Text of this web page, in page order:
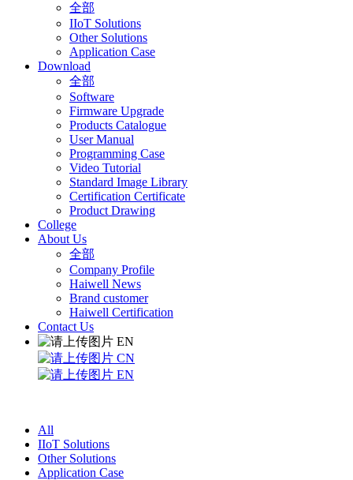
全部
IIoT Solutions
Other Solutions
Application Case
Download
全部
Software
Firmware Upgrade
Products Catalogue
User Manual
Programming Case
Video Tutorial
Standard Image Library
Certification Certificate
Product Drawing
College
About Us
全部
Company Profile
Haiwell News
Brand customer
Haiwell Certification
Contact Us
EN
CN
EN
All
IIoT Solutions
Other Solutions
Application Case